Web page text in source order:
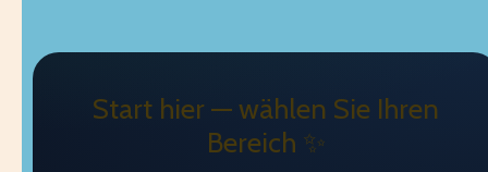
Start hier — wählen Sie Ihren
Bereich ✨